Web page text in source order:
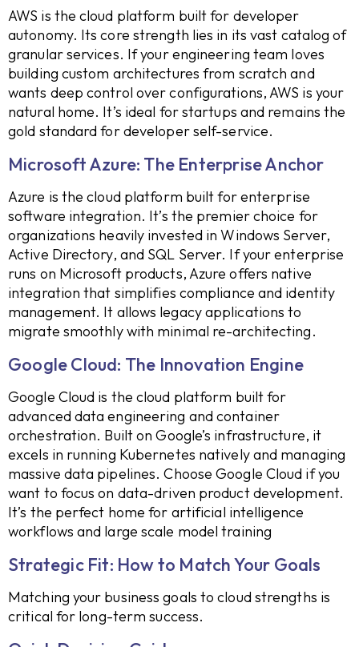
AWS is the cloud platform built for developer
autonomy. Its core strength lies in its vast catalog of
granular services. If your engineering team loves
building custom architectures from scratch and
wants deep control over configurations, AWS is your
natural home. It’s ideal for startups and remains the
gold standard for developer self-service.
Microsoft Azure: The Enterprise Anchor
Azure is the cloud platform built for enterprise
software integration. It’s the premier choice for
organizations heavily invested in Windows Server,
Active Directory, and SQL Server. If your enterprise
runs on Microsoft products, Azure offers native
integration that simplifies compliance and identity
management. It allows legacy applications to
migrate smoothly with minimal re-architecting.
Google Cloud: The Innovation Engine
Google Cloud is the cloud platform built for
advanced data engineering and container
orchestration. Built on Google’s infrastructure, it
excels in running Kubernetes natively and managing
massive data pipelines. Choose Google Cloud if you
want to focus on data-driven product development.
It’s the perfect home for artificial intelligence
workflows and large scale model training
Strategic Fit: How to Match Your Goals
Matching your business goals to cloud strengths is
critical for long-term success.